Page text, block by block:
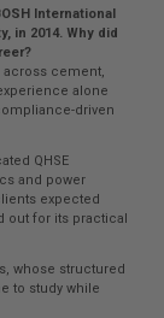
International
in 2014. Why did
across cement,
alone
driven
QHSE
and power
expected
out for its practical
whose structured
to study while